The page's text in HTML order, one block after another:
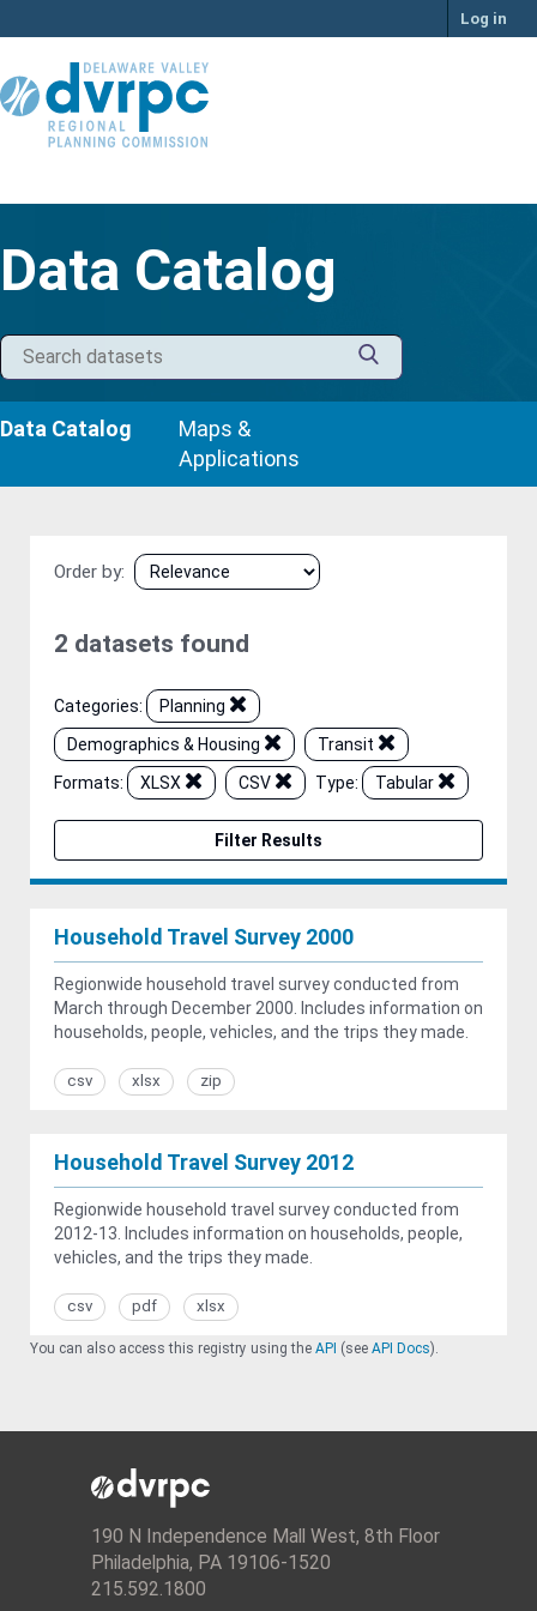
to
Log in
Data Catalog
Data Catalog
Maps &
Applications
Order by
2 datasets found
Categories:
Planning
Demographics & Housing
Transit
Formats:
XLSX CSV Type: Tabular
Filter Results
Household Travel Survey 2000
Regionwide household travel survey conducted from
March through December 2000. Includes information on
households, people, vehicles, and the trips they made.
csv xlsx zip
Household Travel Survey 2012
Regionwide household travel survey conducted from
2012-13. Includes information on households, people,
vehicles, and the trips they made.
csv pdf xlsx
You can also access this registry using the API (see API Docs).
190 N Independence Mall West, 8th Floor
Philadelphia, PA 19106-1520
215.592.1800